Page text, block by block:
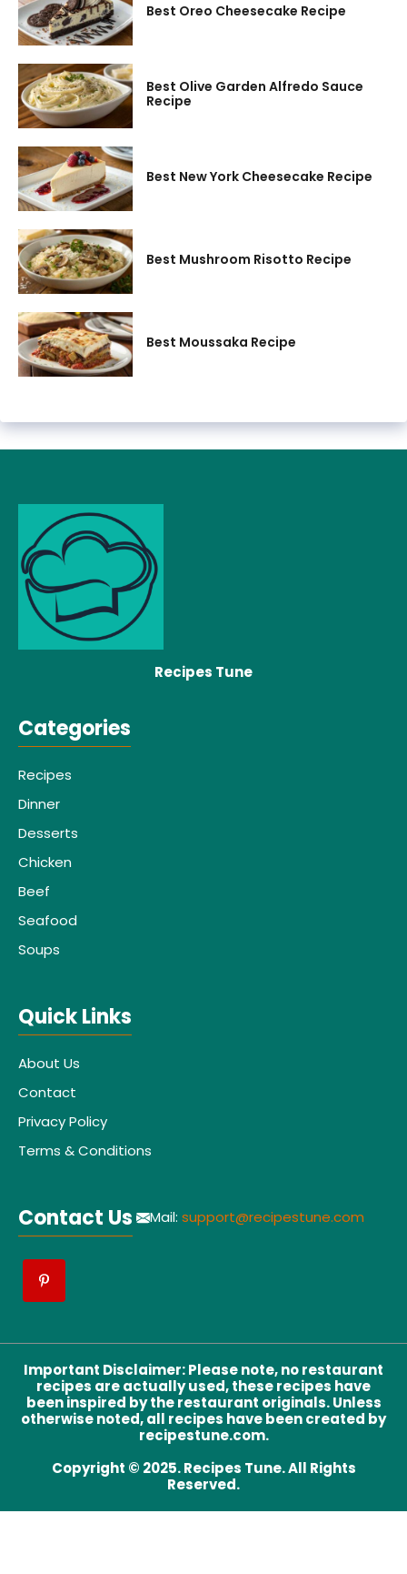
Best Oreo Cheesecake Recipe
Best Olive Garden Alfredo Sauce
Recipe
Best New York Cheesecake Recipe
Best Mushroom Risotto Recipe
Best Moussaka Recipe
Recipes Tune
Categories
Recipes
Dinner
Desserts
Chicken
Beef
Seafood
Soups
Quick Links
About Us
Contact
Privacy Policy
Terms & Conditions
Contact Us Mail: support@recipestune.com
Important Disclaimer:Please note, no restaurant
recipes are actually used, these recipes have
been inspired by the restaurant originals. Unless
otherwise noted, all recipes have been created by
recipestune.com.
Copyright © 2025. Recipes Tune. All Rights
Reserved.